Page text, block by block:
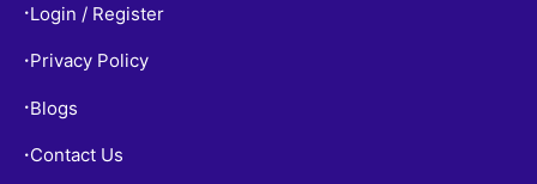
• Login / Register
• Privacy Policy
• Blogs
• Contact Us